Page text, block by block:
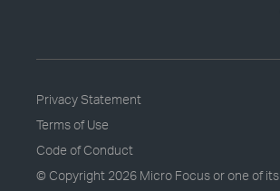
Privacy Statement
Terms of Use
Code of Conduct
© Copyright 2026 Micro Focus or one of its